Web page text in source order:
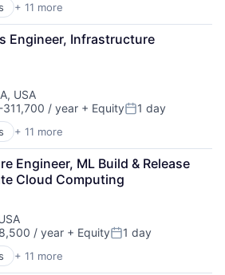
+ 11 more
(AI)
Engineer, Infrastructure
USA
/ year + EquityPosted:
1 day
+ 11 more
(AI)
Engineer, ML Build & Release
Cloud Computing
/ year + EquityPosted:
1 day
+ 11 more
(AI)